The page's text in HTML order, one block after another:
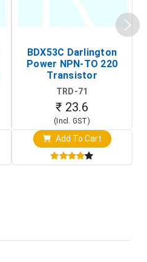
BDX53C Darlington
Power NPN-TO 220
Transistor
TRD-71
₹ 23.6
(Incl. GST)
Add To Cart